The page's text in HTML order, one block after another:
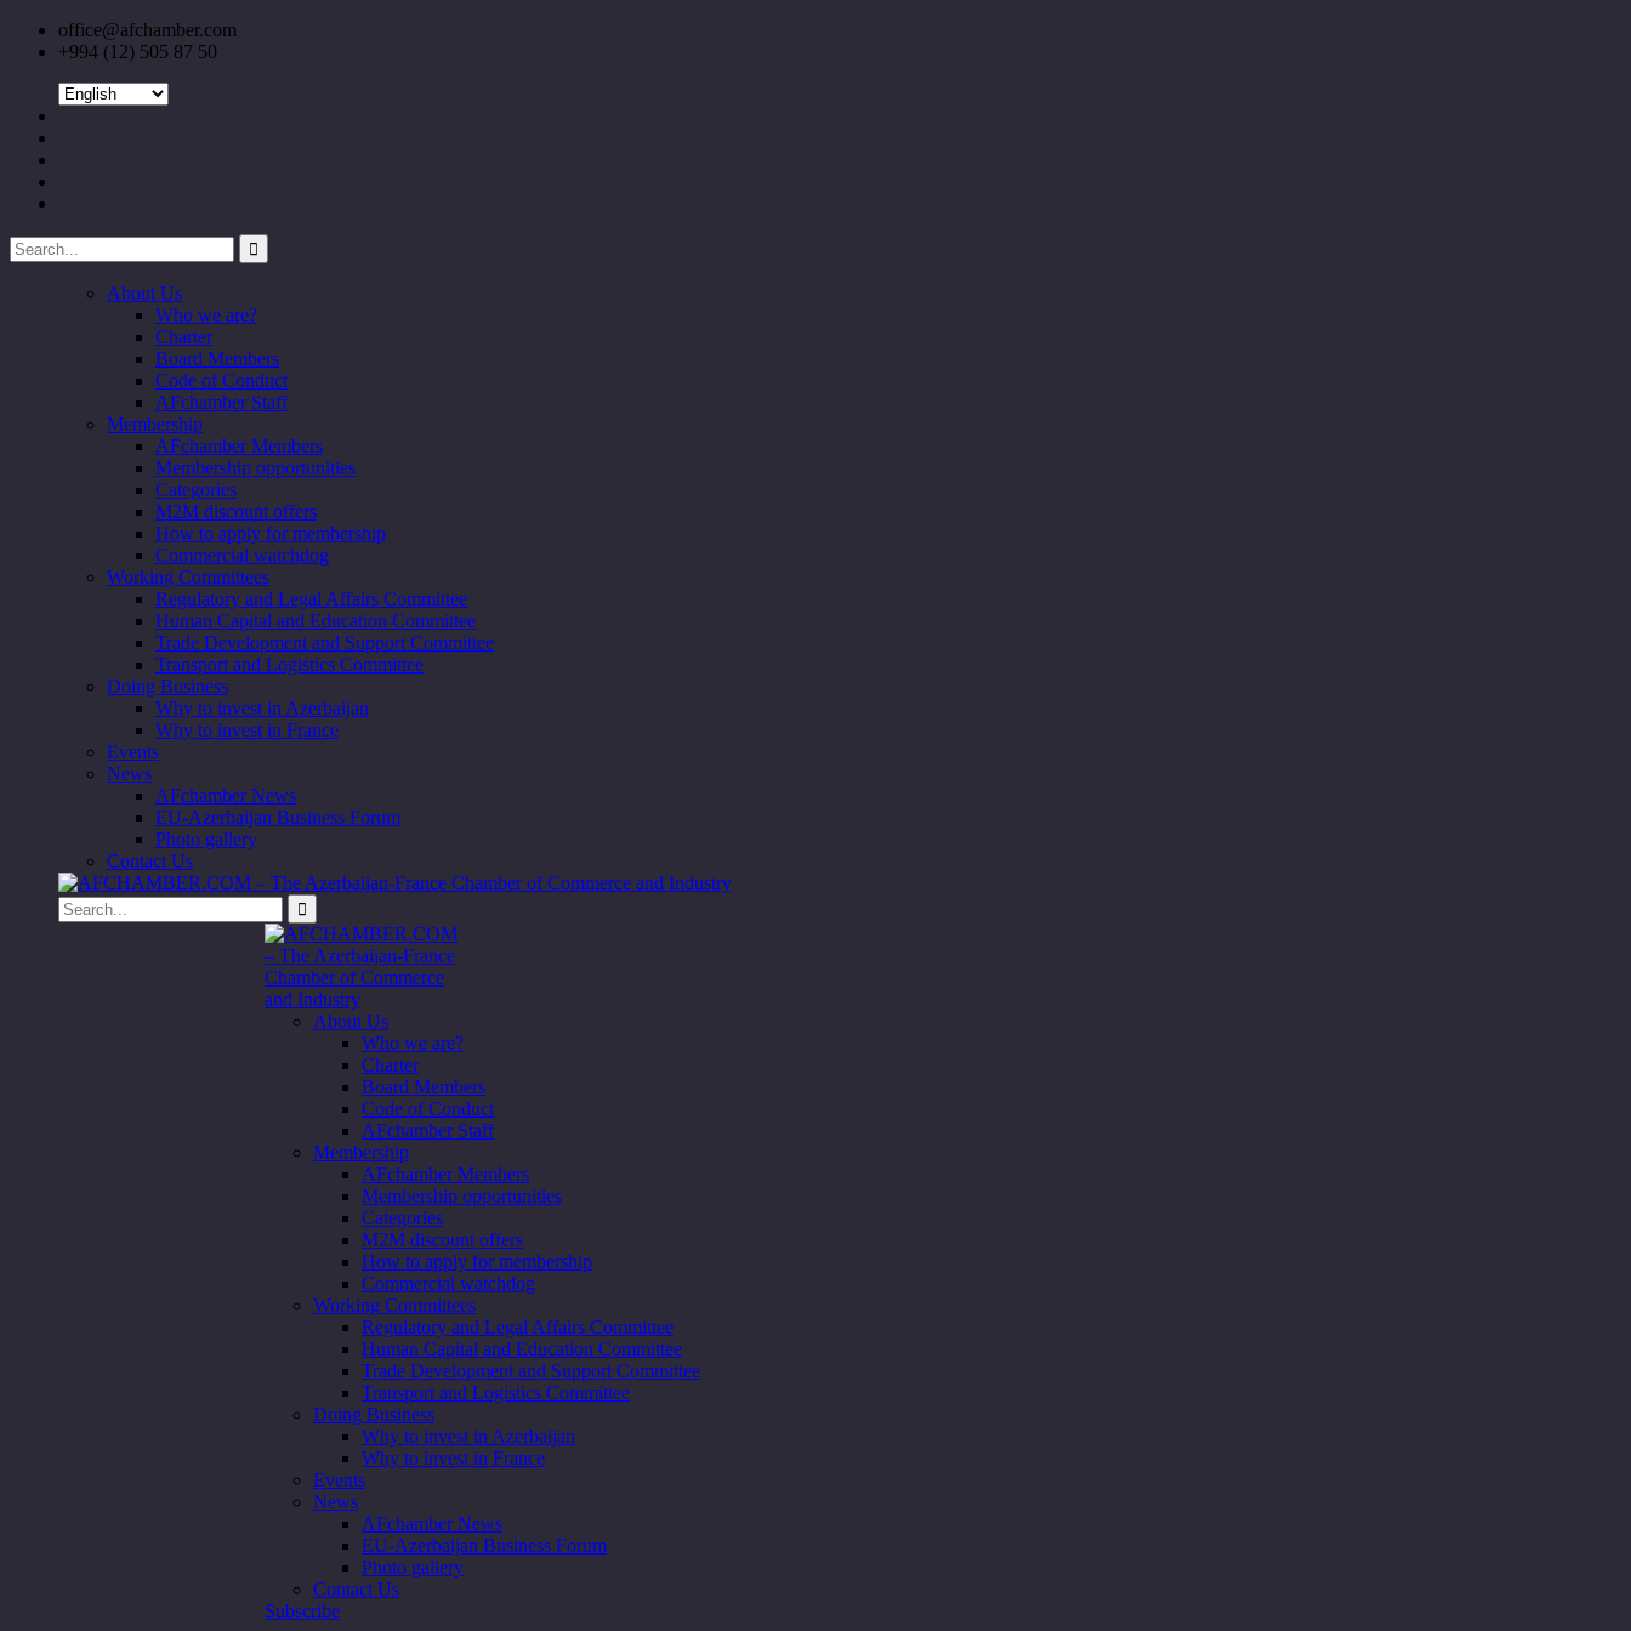
office@afchamber.com
+994 (12) 505 87 50
About Us
Who we are?
Charter
Board Members
Code of Conduct
AFchamber Staff
Membership
AFchamber Members
Membership opportunities
Categories
M2M discount offers
How to apply for membership
Commercial watchdog
Working Committees
Regulatory and Legal Affairs Committee
Human Capital and Education Committee
Trade Development and Support Committee
Transport and Logistics Committee
Doing Business
Why to invest in Azerbaijan
Why to invest in France
Events
News
AFchamber News
EU-Azerbaijan Business Forum
Photo gallery
Contact Us
About Us
Who we are?
Charter
Board Members
Code of Conduct
AFchamber Staff
Membership
AFchamber Members
Membership opportunities
Categories
M2M discount offers
How to apply for membership
Commercial watchdog
Working Committees
Regulatory and Legal Affairs Committee
Human Capital and Education Committee
Trade Development and Support Committee
Transport and Logistics Committee
Doing Business
Why to invest in Azerbaijan
Why to invest in France
Events
News
AFchamber News
EU-Azerbaijan Business Forum
Photo gallery
Contact Us
Subscribe